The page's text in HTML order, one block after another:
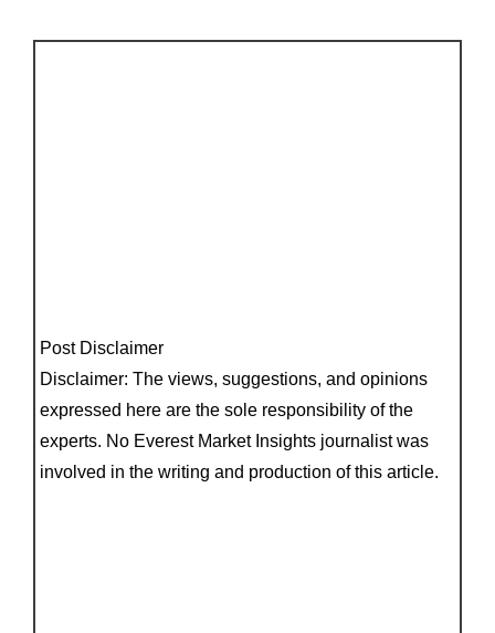
Post Disclaimer
Disclaimer: The views, suggestions, and opinions
expressed here are the sole responsibility of the
experts. No Everest Market Insights journalist was
involved in the writing and production of this article.